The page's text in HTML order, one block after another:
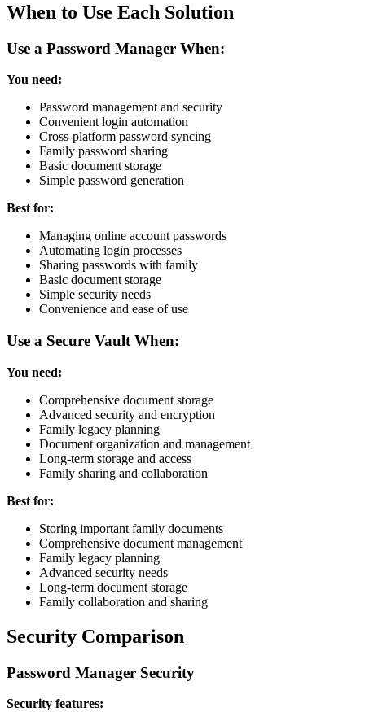
When to Use Each Solution
Use a Password Manager When:
You need:
Password management and security
Convenient login automation
Cross-platform password syncing
Family password sharing
Basic document storage
Simple password generation
Best for:
Managing online account passwords
Automating login processes
Sharing passwords with family
Basic document storage
Simple security needs
Convenience and ease of use
Use a Secure Vault When:
You need:
Comprehensive document storage
Advanced security and encryption
Family legacy planning
Document organization and management
Long-term storage and access
Family sharing and collaboration
Best for:
Storing important family documents
Comprehensive document management
Family legacy planning
Advanced security needs
Long-term document storage
Family collaboration and sharing
Security Comparison
Password Manager Security
Security features: